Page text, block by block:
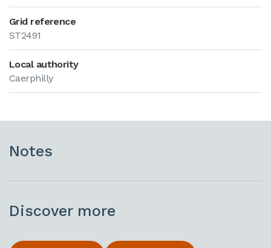
Grid reference
ST2491
Local authority
Caerphilly
Notes
Discover more